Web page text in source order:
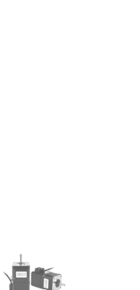
2
la diapositive 3